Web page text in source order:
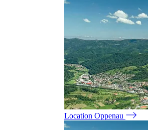
Location Oppenau